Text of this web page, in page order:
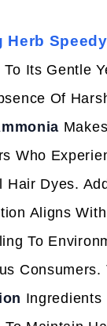
Herb
Its Gentle
Of
Who
Hair Dyes.
Aligns
To
Consumers.
Ingredients